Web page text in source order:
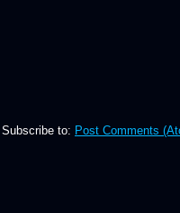
Subscribe to: Post Comments